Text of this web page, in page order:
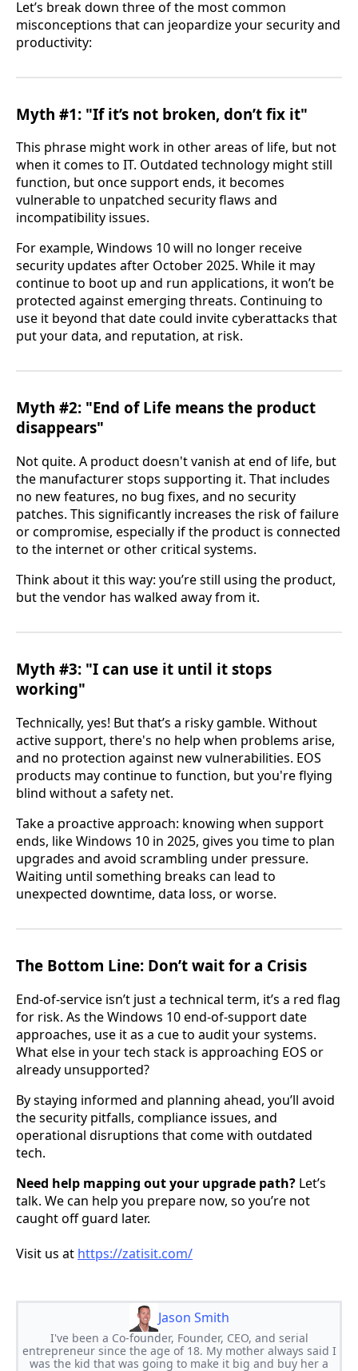
Let’s break down three of the most common
misconceptions that can jeopardize your security and
productivity:
Myth #1: "If it’s not broken, don’t fix it"
This phrase might work in other areas of life, but not
when it comes to IT. Outdated technology might still
function, but once support ends, it becomes
vulnerable to unpatched security flaws and
incompatibility issues.
For example, Windows 10 will no longer receive
security updates after October 2025. While it may
continue to boot up and run applications, it won’t be
protected against emerging threats. Continuing to
use it beyond that date could invite cyberattacks that
put your data, and reputation, at risk.
Myth #2: "End of Life means the product
disappears"
Not quite. A product doesn't vanish at end of life, but
the manufacturer stops supporting it. That includes
no new features, no bug fixes, and no security
patches. This significantly increases the risk of failure
or compromise, especially if the product is connected
to the internet or other critical systems.
Think about it this way: you’re still using the product,
but the vendor has walked away from it.
Myth #3: "I can use it until it stops
working"
Technically, yes! But that’s a risky gamble. Without
active support, there's no help when problems arise,
and no protection against new vulnerabilities. EOS
products may continue to function, but you're flying
blind without a safety net.
Take a proactive approach: knowing when support
ends, like Windows 10 in 2025, gives you time to plan
upgrades and avoid scrambling under pressure.
Waiting until something breaks can lead to
unexpected downtime, data loss, or worse.
The Bottom Line: Don’t wait for a Crisis
End-of-service isn’t just a technical term, it’s a red flag
for risk. As the Windows 10 end-of-support date
approaches, use it as a cue to audit your systems.
What else in your tech stack is approaching EOS or
already unsupported?
By staying informed and planning ahead, you’ll avoid
the security pitfalls, compliance issues, and
operational disruptions that come with outdated
tech.
Need help mapping out your upgrade path? Let’s
talk. We can help you prepare now, so you’re not
caught off guard later.
Visit us at https://zatisit.com/
Jason Smith
I've been a Co-founder, Founder, CEO, and serial
entrepreneur since the age of 18. My mother always said I
was the kid that was going to make it big and buy her a